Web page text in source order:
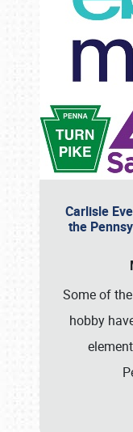
Carlisle
the
Some of
hobby